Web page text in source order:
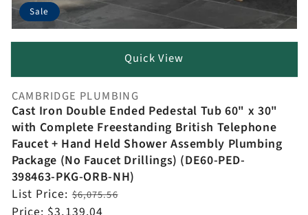
Sale
Quick View
Vendor:
CAMBRIDGE PLUMBING
Cast Iron Double Ended Pedestal Tub 60" x 30"
with Complete Freestanding British Telephone
Faucet + Hand Held Shower Assembly Plumbing
Package (No Faucet Drillings) (DE60-PED-
398463-PKG-ORB-NH)
Regular
List Price:$6,075.56